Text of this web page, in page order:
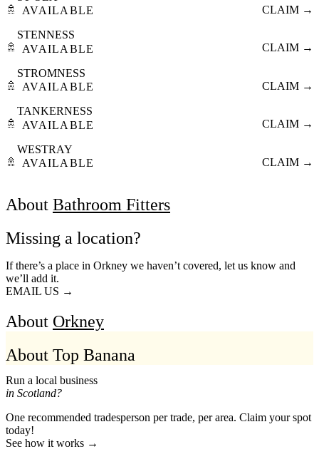
🚿
AVAILABLE
CLAIM →
🚿
STENNESS
AVAILABLE
CLAIM →
🚿
STROMNESS
AVAILABLE
CLAIM →
🚿
TANKERNESS
AVAILABLE
CLAIM →
🚿
WESTRAY
AVAILABLE
CLAIM →
About Bathroom Fitters
Missing a location?
If there’s a place in Orkney we haven’t covered, let us know and
we’ll add it.
EMAIL US →
About Orkney
About Top Banana
Run a local business
in Scotland?
One recommended tradesperson per trade, per area. Claim your spot
today!
See how it works →